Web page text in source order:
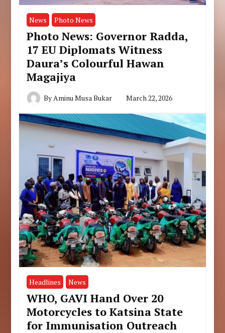
News Photo News
Photo News: Governor Radda,
17 EU Diplomats Witness
Daura’s Colourful Hawan
Magajiya
ByAminu Musa Bukar March 22, 2026
Headlines News
WHO, GAVI Hand Over 20
Motorcycles to Katsina State
for Immunisation Outreach